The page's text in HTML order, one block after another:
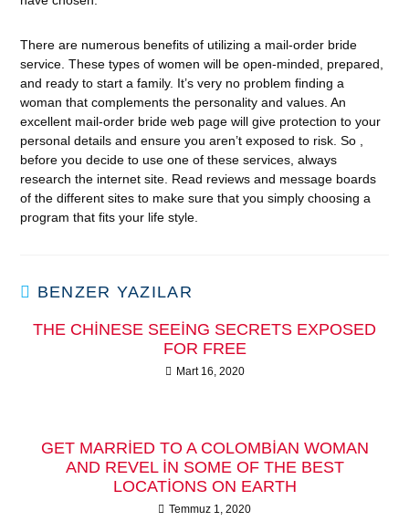
There are numerous benefits of utilizing a mail-order bride
service. These types of women will be open-minded, prepared,
and ready to start a family. It’s very no problem finding a
woman that complements the personality and values. An
excellent mail-order bride web page will give protection to your
personal details and ensure you aren’t exposed to risk. So ,
before you decide to use one of these services, always
research the internet site. Read reviews and message boards
of the different sites to make sure that you simply choosing a
program that fits your life style.
BENZER YAZILAR
THE CHINESE SEEING SECRETS EXPOSED
FOR FREE
Mart 16, 2020
GET MARRIED TO A COLOMBIAN WOMAN
AND REVEL IN SOME OF THE BEST
LOCATIONS ON EARTH
Temmuz 1, 2020